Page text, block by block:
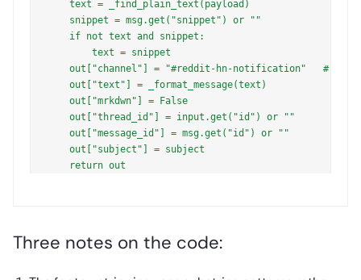
    text = _find_plain_text(payload)
    snippet = msg.get("snippet") or ""
    if not text and snippet:
        text = snippet
out["channel"] = "#reddit-hn-notification"   #
    out["text"] = _format_message(text)
    out["mrkdwn"] = False
    out["thread_id"] = input.get("id") or ""
    out["message_id"] = msg.get("id") or ""
    out["subject"] = subject
Three notes on the code: